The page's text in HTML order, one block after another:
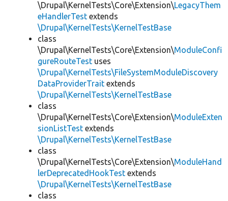
\Drupal\KernelTests\Core\Extension\LegacyThem
eHandlerTest extends
\Drupal\KernelTests\KernelTestBase
class
\Drupal\KernelTests\Core\Extension\ModuleConfi
gureRouteTest uses
\Drupal\KernelTests\FileSystemModuleDiscovery
DataProviderTrait extends
\Drupal\KernelTests\KernelTestBase
class
\Drupal\KernelTests\Core\Extension\ModuleExten
sionListTest extends
\Drupal\KernelTests\KernelTestBase
class
\Drupal\KernelTests\Core\Extension\ModuleHand
lerDeprecatedHookTest extends
\Drupal\KernelTests\KernelTestBase
class